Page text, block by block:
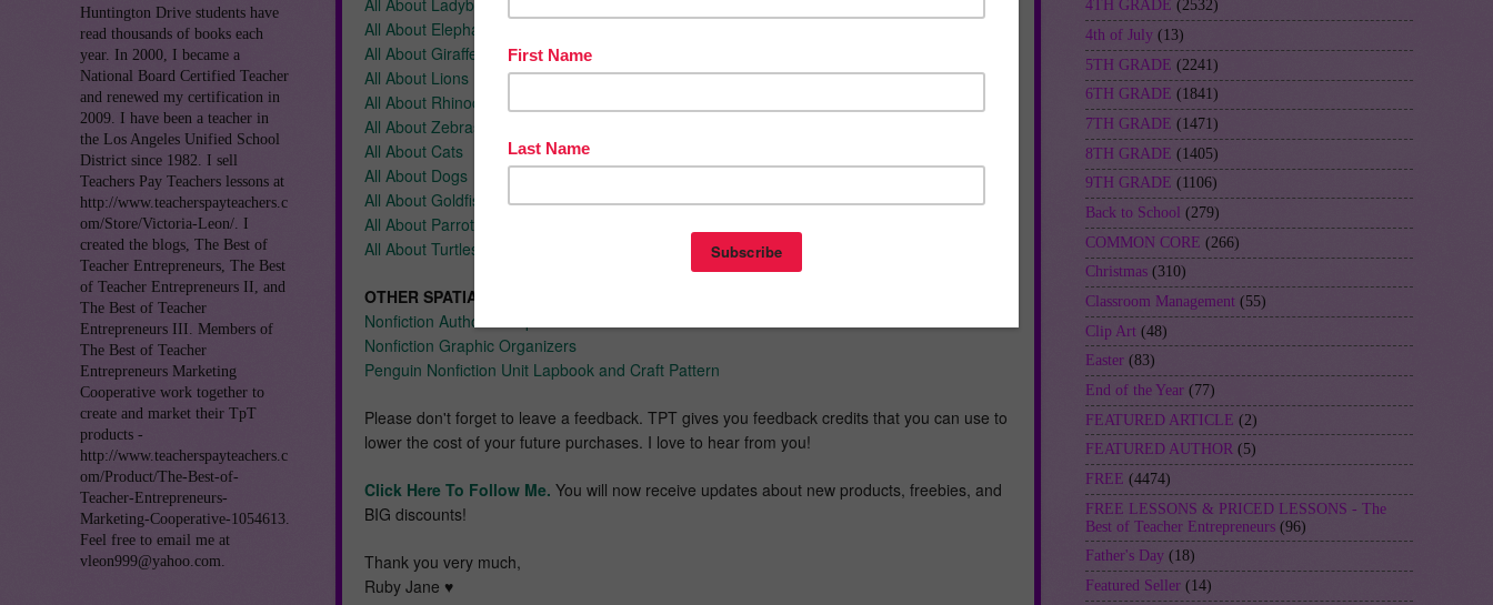
All About Elephants
All About Giraffes
All About Lions
All About Rhinoceros
All About Zebras
All About Cats
All About Dogs
All About Goldfish
All About Parrots
All About Turtles
OTHER SPATIAL PROJECT FREEBIES
Nonfiction Author's Purpose
Nonfiction Graphic Organizers
Penguin Nonfiction Unit Lapbook and Craft Pattern
Please don't forget to leave a feedback. TPT gives you feedback credits that you can use to
lower the cost of your future purchases. I love to hear from you!
Click Here To Follow Me. You will now receive updates about new products, freebies, and
BIG discounts!
Thank you very much,
Ruby Jane ♥️
Huntington Drive students have
read thousands of books each
year. In 2000, I became a
National Board Certified Teacher
and renewed my certification in
2009. I have been a teacher in
the Los Angeles Unified School
District since 1982. I sell
Teachers Pay Teachers lessons at
http://www.teacherspayteachers.c
om/Store/Victoria-Leon/. I
created the blogs, The Best of
Teacher Entrepreneurs, The Best
of Teacher Entrepreneurs II, and
The Best of Teacher
Entrepreneurs III. Members of
The Best of Teacher
Entrepreneurs Marketing
Cooperative work together to
create and market their TpT
products -
http://www.teacherspayteachers.c
om/Product/The-Best-of-
Teacher-Entrepreneurs-
Marketing-Cooperative-1054613.
Feel free to email me at
vleon999@yahoo.com.
4TH GRADE (2532)
4th of July (13)
5TH GRADE (2241)
6TH GRADE (1841)
7TH GRADE (1471)
8TH GRADE (1405)
9TH GRADE (1106)
Back to School (279)
COMMON CORE (266)
Christmas (310)
Classroom Management (55)
Clip Art (48)
Easter (83)
End of the Year (77)
FEATURED ARTICLE (2)
FEATURED AUTHOR (5)
FREE (4474)
FREE LESSONS & PRICED LESSONS - The
Best of Teacher Entrepreneurs (96)
Father's Day (18)
Featured Seller (14)